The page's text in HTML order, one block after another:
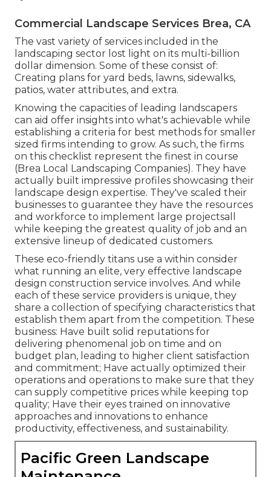
Commercial Landscape Services Brea, CA
The vast variety of services included in the
landscaping sector lost light on its multi-billion
dollar dimension. Some of these consist of:
Creating plans for yard beds, lawns, sidewalks,
patios, water attributes, and extra.
Knowing the capacities of leading landscapers
can aid offer insights into what's achievable while
establishing a criteria for best methods for smaller
sized firms intending to grow. As such, the firms
on this checklist represent the finest in course
(Brea Local Landscaping Companies). They have
actually built impressive profiles showcasing their
landscape design expertise. They've scaled their
businesses to guarantee they have the resources
and workforce to implement large projectsall
while keeping the greatest quality of job and an
extensive lineup of dedicated customers.
These eco-friendly titans use a within consider
what running an elite, very effective landscape
design construction service involves. And while
each of these service providers is unique, they
share a collection of specifying characteristics that
establish them apart from the competition. These
business: Have built solid reputations for
delivering phenomenal job on time and on
budget plan, leading to higher client satisfaction
and commitment; Have actually optimized their
operations and operations to make sure that they
can supply competitive prices while keeping top
quality; Have their eyes trained on innovative
approaches and innovations to enhance
productivity, effectiveness, and sustainability.
Pacific Green Landscape